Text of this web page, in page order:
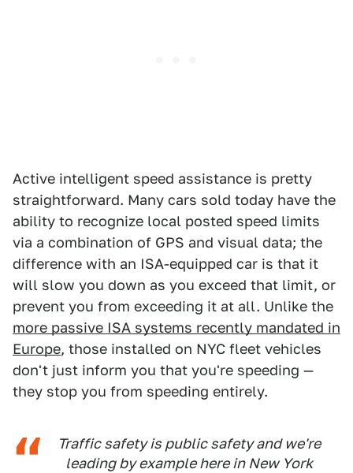
Active intelligent speed assistance is pretty
straightforward. Many cars sold today have the
ability to recognize local posted speed limits
via a combination of GPS and visual data; the
difference with an ISA-equipped car is that it
will slow you down as you exceed that limit, or
prevent you from exceeding it at all. Unlike the
more passive ISA systems recently mandated in
Europe, those installed on NYC fleet vehicles
don't just inform you that you're speeding —
they stop you from speeding entirely.
Traffic safety is public safety and we're
leading by example here in New York